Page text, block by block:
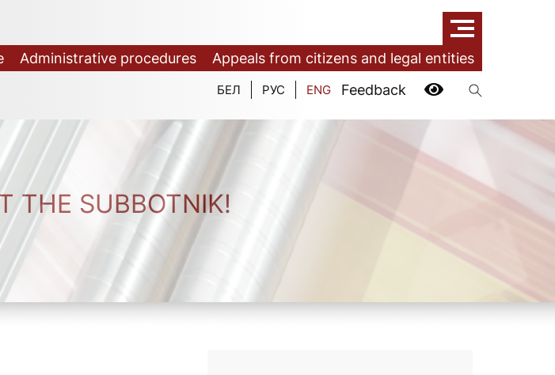
БЕЛ РУС ENG Feedback
Administrative procedures Appeals from citizens and legal entities
THE SUBBOTNIK!